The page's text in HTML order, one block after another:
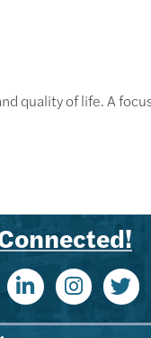
quality of life. A